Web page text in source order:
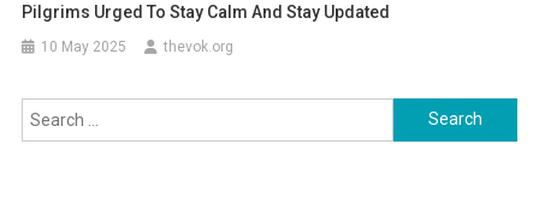
Pilgrims Urged To Stay Calm And Stay Updated
10 May 2025 thevok.org
Search
for: